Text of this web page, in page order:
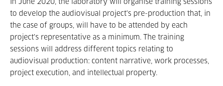
In June 2020, the laboratory will organise training sessions
to develop the audiovisual project's pre-production that, in
the case of groups, will have to be attended by each
project's representative as a minimum. The training
sessions will address different topics relating to
audiovisual production: content narrative, work processes,
project execution, and intellectual property.